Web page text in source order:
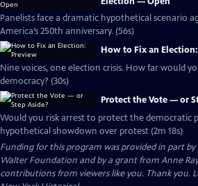
Panelists face a dramatic hypothetical scenario
America’s 250th anniversary. (56s)
How to Fix an
Nine voices, one election crisis. How far would
democracy? (30s)
Protect the Vote — or
Would you risk arrest to protect the democratic
hypothetical showdown over protest (2m 18s)
Funding for this program was provided in part by
Walter Foundation and by a grant from Anne
contributions from viewers like you. Thank you.